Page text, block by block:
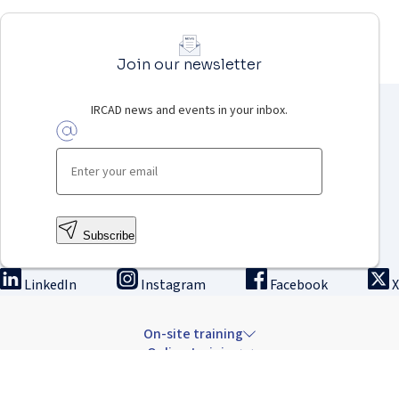
Join our newsletter
IRCAD news and events in your inbox.
Subscribe
LinkedIn Instagram Facebook X
On-site training
Online training